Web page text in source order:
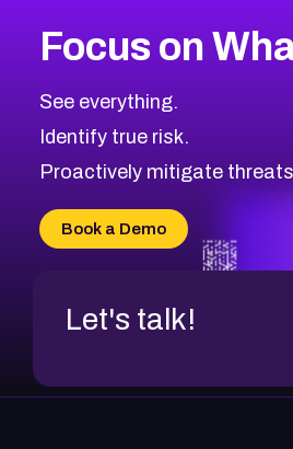
Focus on
See everything.
Identify true risk.
Proactively mitigate
Book a Demo
Let's talk!